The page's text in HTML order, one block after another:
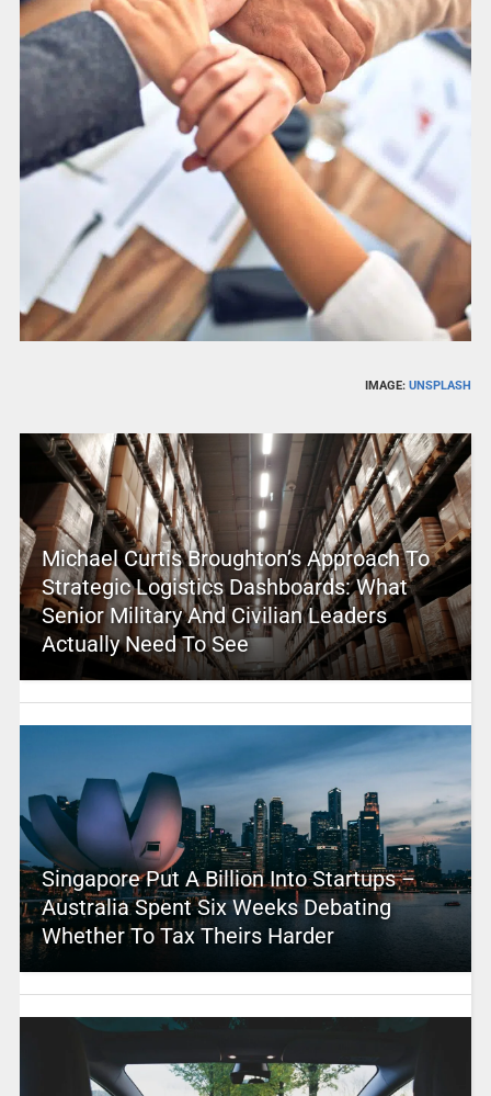
IMAGE:UNSPLASH
Michael Curtis Broughton’s Approach To
Strategic Logistics Dashboards: What
Senior Military And Civilian Leaders
Actually Need To See
Singapore Put A Billion Into Startups –
Australia Spent Six Weeks Debating
Whether To Tax Theirs Harder